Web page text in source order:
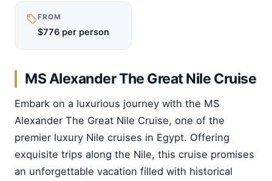
FROM
$776 per person
MS Alexander The Great Nile Cruise
Embark on a luxurious journey with the MS
Alexander The Great Nile Cruise, one of the
premier luxury Nile cruises in Egypt. Offering
exquisite trips along the Nile, this cruise promises
an unforgettable vacation filled with historical